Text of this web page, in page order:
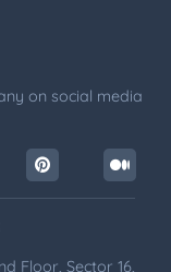
on social media
Floor, Sector 16,